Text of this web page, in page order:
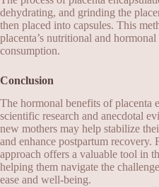
dehydrating, and grinding the
then placed into capsules. This
placenta’s nutritional and
consumption.
Conclusion
The hormonal benefits of placenta
scientific research and anecdotal
new mothers may help stabilize
and enhance postpartum recovery.
approach offers a valuable tool in
helping them navigate the
ease and well-being.